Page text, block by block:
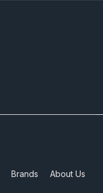
Brands About Us